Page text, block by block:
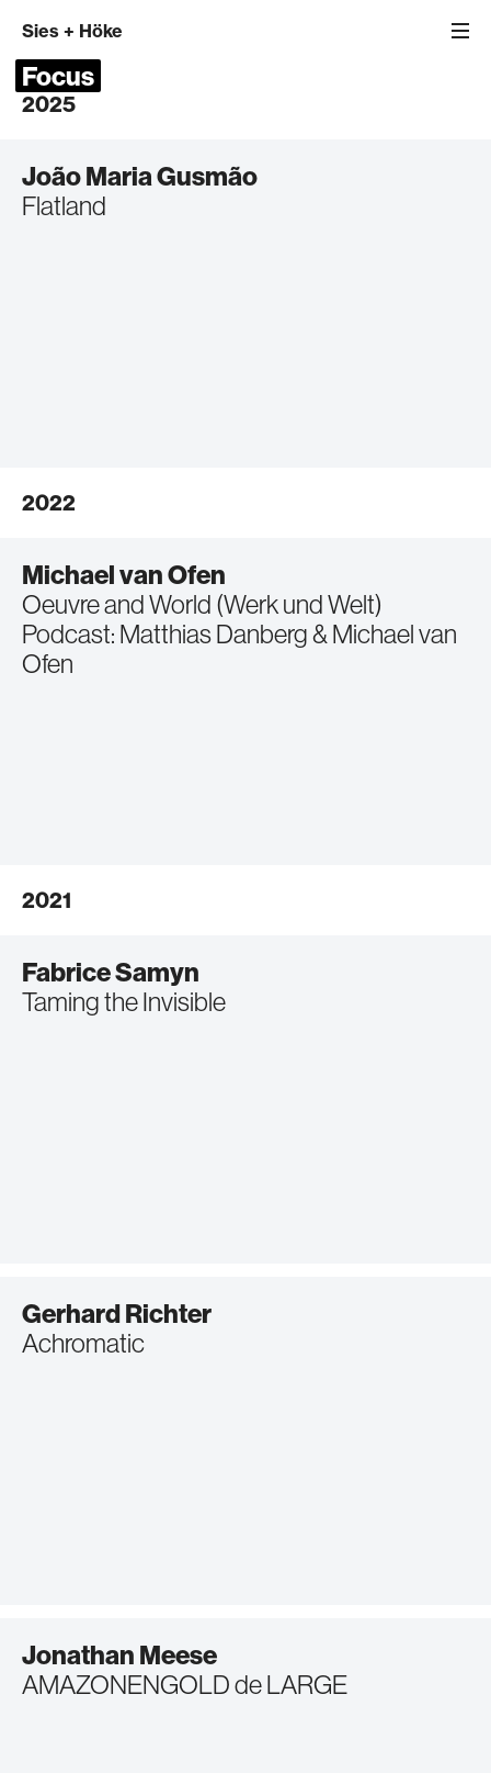
Sies + Höke
Focus
2025
João Maria Gusmão
Flatland
2022
Michael van Ofen
Oeuvre and World (Werk und Welt)
Podcast: Matthias Danberg & Michael van
Ofen
2021
Fabrice Samyn
Taming the Invisible
Gerhard Richter
Achromatic
Jonathan Meese
AMAZONENGOLD de LARGE